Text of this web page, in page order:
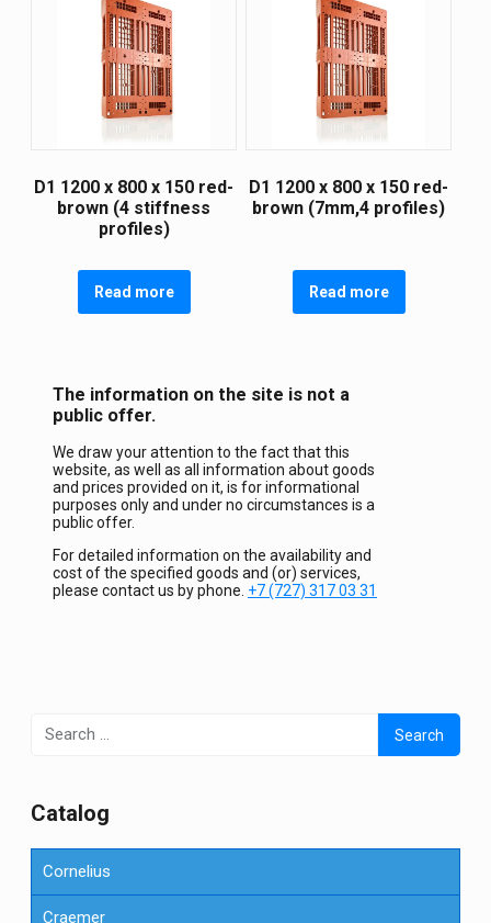
D1 1200 х 800 х 150 red-
brown (4 stiffness
profiles)
Read more
D1 1200 х 800 х 150 red-
brown (7mm,4 profiles)
Read more
The information on the site is not a
public offer.
We draw your attention to the fact that this
website, as well as all information about goods
and prices provided on it, is for informational
purposes only and under no circumstances is a
public offer.
For detailed information on the availability and
cost of the specified goods and (or) services,
please contact us by phone. +7 (727) 317 03 31
Search
for:
Сatalog
Cornelius
Craemer